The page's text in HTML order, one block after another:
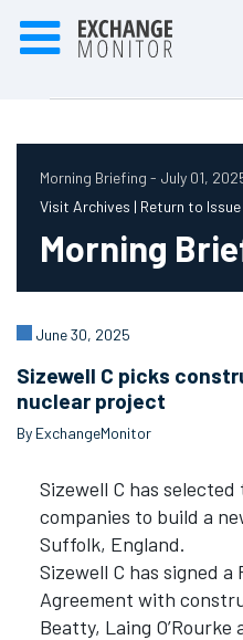
Morning Briefing - July 01,
Visit Archives | Return to Issue
Morning
June 30, 2025
Sizewell C picks
nuclear project
By ExchangeMonitor
Sizewell C has
companies to build a
Suffolk, England.
Sizewell C has signed a
Agreement with
Beatty, Laing